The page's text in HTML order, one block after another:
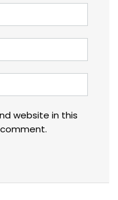
website in this